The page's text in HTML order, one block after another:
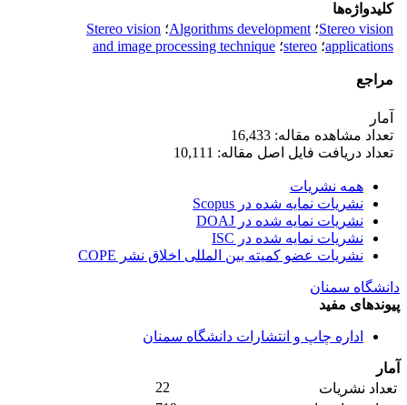
کلیدواژه‌ها
Stereo vision؛ Algorithms development؛ Stereo vision
applications؛ stereo؛ and image processing technique
مراجع
آمار
تعداد مشاهده مقاله: 16,433
تعداد دریافت فایل اصل مقاله: 10,111
همه نشریات
نشریات نمایه شده در Scopus
نشریات نمایه شده در DOAJ
نشریات نمایه شده در ISC
نشریات عضو کمیته بین المللی اخلاق نشر COPE
دانشگاه سمنان
پیوندهای مفید
اداره چاپ و انتشارات دانشگاه سمنان
آمار
تعداد نشریات
22